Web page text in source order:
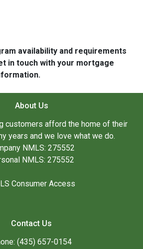
availability and requirements
in touch with your mortgage
About Us
customers afford the home of their
years and we love what we do.
NMLS: 275552
NMLS: 275552
Consumer Access
Contact Us
(435) 657-0154